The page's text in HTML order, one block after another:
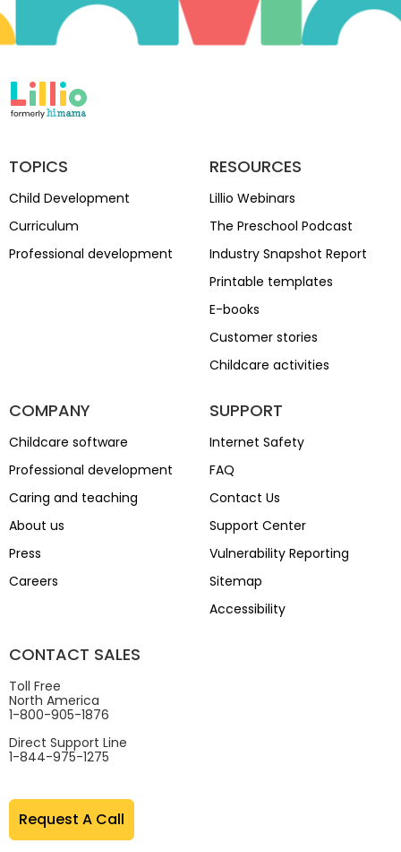
TOPICS
Child Development
Curriculum
Professional development
RESOURCES
Lillio Webinars
The Preschool Podcast
Industry Snapshot Report
Printable templates
E-books
Customer stories
Childcare activities
COMPANY
Childcare software
Professional development
Caring and teaching
About us
Press
Careers
SUPPORT
Internet Safety
FAQ
Contact Us
Support Center
Vulnerability Reporting
Sitemap
Accessibility
CONTACT SALES
Toll Free
North America
1-800-905-1876
Direct Support Line
1-844-975-1275
Request A Call